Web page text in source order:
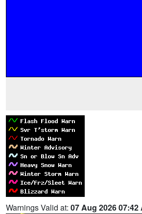
Warnings Valid at: 07 Aug 2026 07:42